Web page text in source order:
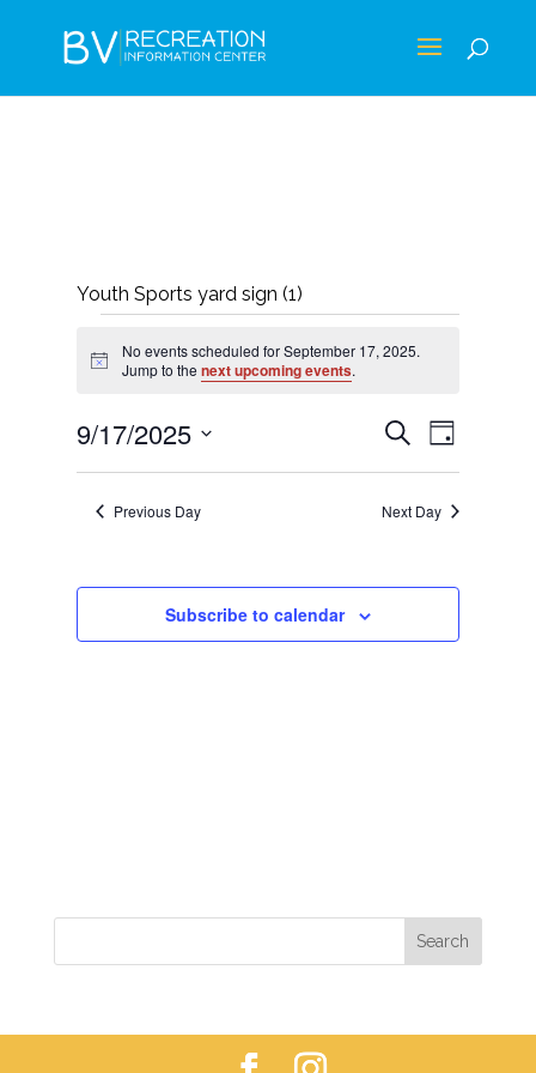
Youth Sports yard sign (1)
EVENTS
FOR
SEPTEMBER
17,
2025
Notice
No events scheduled for September 17, 2025.
Jump to the next upcoming events.
EVENTS
SEARCH
AND
Search
Day
9/17/2025
Select
date.Previous Day Next Day
Subscribe to calendar